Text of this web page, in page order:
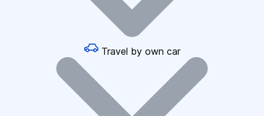
Travel by own car